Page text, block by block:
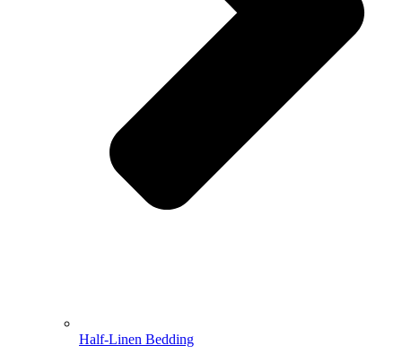
Half-Linen Bedding